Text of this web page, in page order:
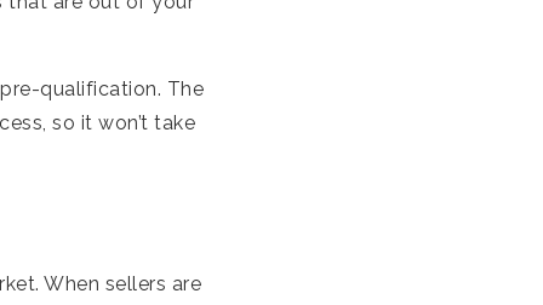
qualification. The
so it won’t take
When sellers are